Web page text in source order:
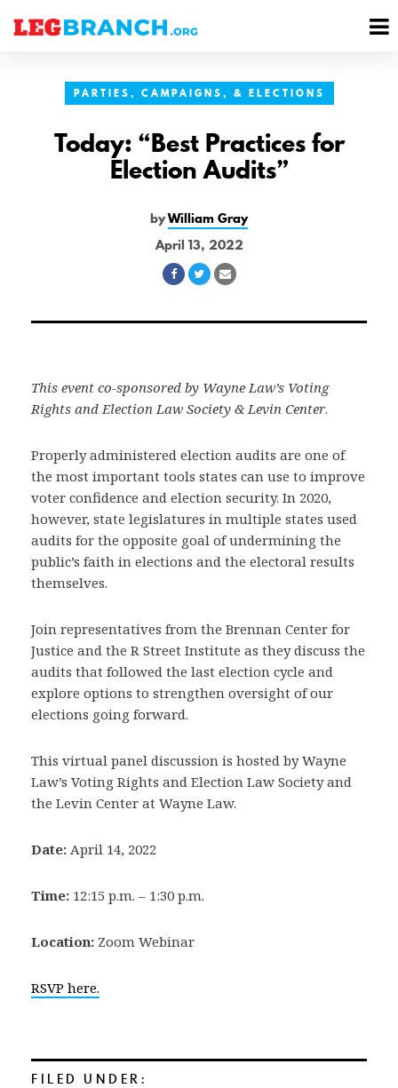
PARTIES, CAMPAIGNS, & ELECTIONS
Today: “Best Practices for
Election Audits”
byWilliam Gray
April 13, 2022
Share
Facebook
Share
Twitter
Share
Email
This event co-sponsored by Wayne Law’s Voting
Rights and Election Law Society & Levin Center.
Properly administered election audits are one of
the most important tools states can use to improve
voter confidence and election security. In 2020,
however, state legislatures in multiple states used
audits for the opposite goal of undermining the
public’s faith in elections and the electoral results
themselves.
Join representatives from the Brennan Center for
Justice and the R Street Institute as they discuss the
audits that followed the last election cycle and
explore options to strengthen oversight of our
elections going forward.
This virtual panel discussion is hosted by Wayne
Law’s Voting Rights and Election Law Society and
the Levin Center at Wayne Law.
Date: April 14, 2022
Time: 12:15 p.m. – 1:30 p.m.
Location: Zoom Webinar
RSVP here.
FILED UNDER: